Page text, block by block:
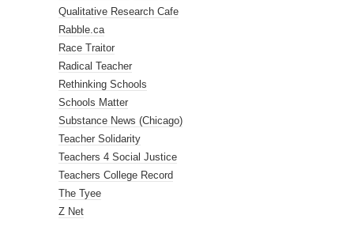
Qualitative Research Cafe
Rabble.ca
Race Traitor
Radical Teacher
Rethinking Schools
Schools Matter
Substance News (Chicago)
Teacher Solidarity
Teachers 4 Social Justice
Teachers College Record
The Tyee
Z Net